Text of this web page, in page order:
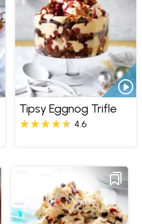
Tipsy Eggnog Trifle
4.6